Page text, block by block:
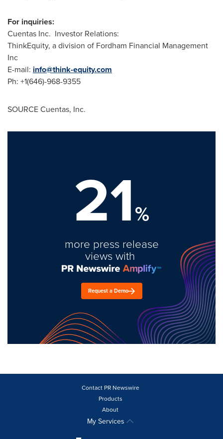
For inquiries:
Cuentas Inc. Investor Relations:
ThinkEquity, a division of Fordham Financial Management
Inc
E-mail: info@think-equity.com
Ph: +1(646)-968-9355
SOURCE Cuentas, Inc.
21%
more press release
views with
Request a Demo
Contact PR Newswire
Products
About
My Services